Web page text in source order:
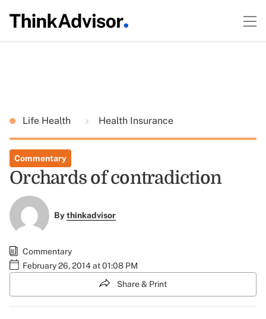
Life Health Health Insurance
Commentary
Orchards of contradiction
Bythinkadvisor
Commentary
February 26, 2014 at 01:08 PM
Share & Print